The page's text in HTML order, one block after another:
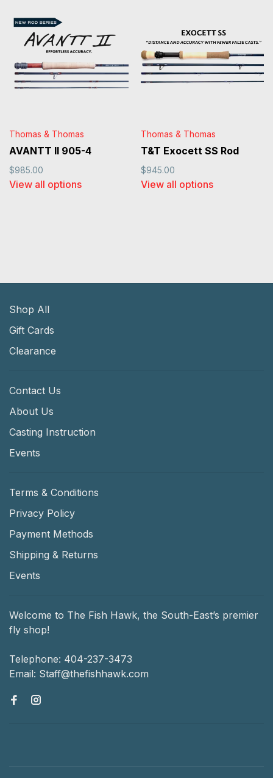
Thomas & Thomas
AVANTT II 905-4
$985.00
View all options
Thomas & Thomas
T&T Exocett SS Rod
$945.00
View all options
Shop All
Gift Cards
Clearance
Contact Us
About Us
Casting Instruction
Events
Terms & Conditions
Privacy Policy
Payment Methods
Shipping & Returns
Events
Welcome to The Fish Hawk, the South-East’s premier
fly shop!
Telephone: 404-237-3473
Email: Staff@thefishhawk.com